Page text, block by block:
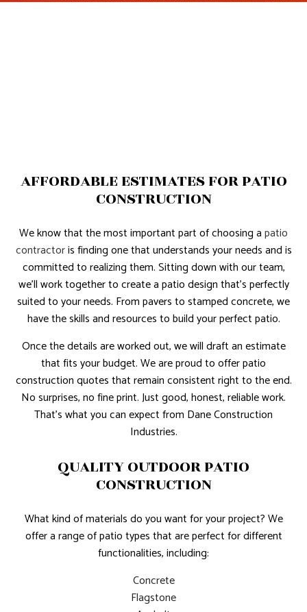
AFFORDABLE ESTIMATES FOR PATIO
CONSTRUCTION
We know that the most important part of choosing apatio
contractoris finding one that understands your needs and is
committed to realizing them. Sitting down with our team,
we’ll work together to create a patio design that’s perfectly
suited to your needs. From pavers to stamped concrete, we
have the skills and resources to build your perfect patio.
Once the details are worked out, we will draft an estimate
that fits your budget. We are proud to offer patio
construction quotes that remain consistent right to the end.
No surprises, no fine print. Just good, honest, reliable work.
That’s what you can expect from Dane Construction
Industries.
QUALITY OUTDOOR PATIO
CONSTRUCTION
What kind of materials do you want for your project? We
offer a range of patio types that are perfect for different
functionalities, including:
Concrete
Flagstone